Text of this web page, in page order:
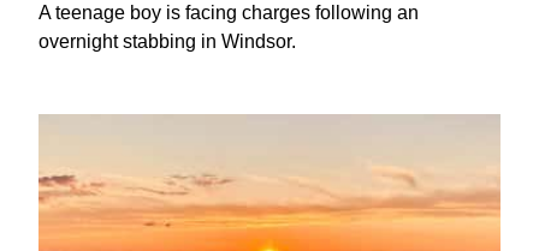
A teenage boy is facing charges following an
overnight stabbing in Windsor.